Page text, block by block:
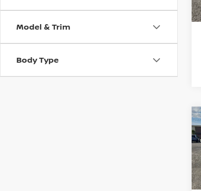
Model & Trim
Body Type